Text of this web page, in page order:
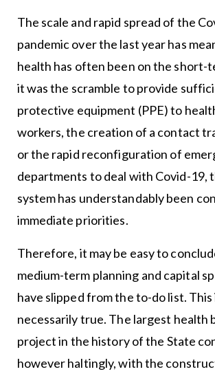
The scale and rapid spread of the
pandemic over the last year has
health has often been on the short-
it was the scramble to provide
protective equipment (PPE) to
workers, the creation of a contact
or the rapid reconfiguration of
departments to deal with Covid-19,
system has understandably been
immediate priorities.
Therefore, it may be easy to
medium-term planning and capital
have slipped from the to-do list. This
necessarily true. The largest health
project in the history of the State
however haltingly, with the